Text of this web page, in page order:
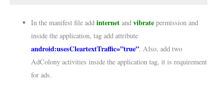
In the manifest file add internetand vibratepermission and
inside the application, tag add attribute
android:usesCleartextTraffic=”true”. Also, add two
AdColony activities inside the application tag, it is requirement
for ads.